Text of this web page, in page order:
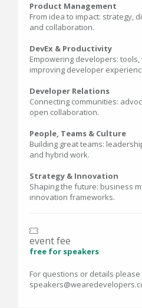
Product Management
From idea to impact: strategy,
and collaboration.
DevEx & Productivity
Empowering developers:
improving developer
Developer Relations
Connecting communities:
open collaboration.
People, Teams & Culture
Building great teams:
and hybrid work.
Strategy & Innovation
Shaping the future: business
innovation frameworks.
event fee
free for speakers
For questions or details please